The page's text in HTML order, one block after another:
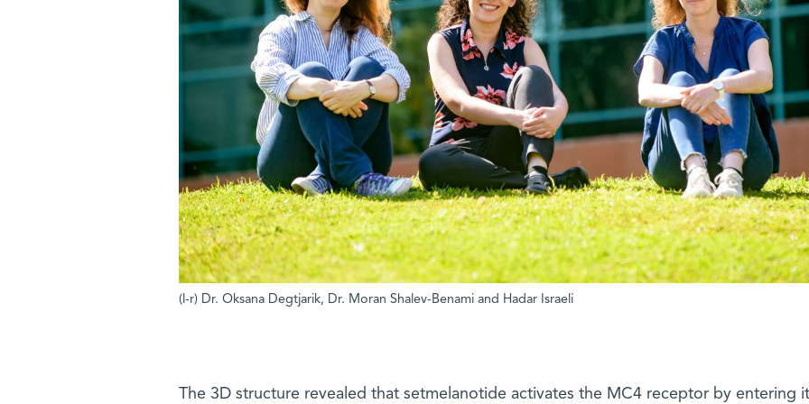
(l-r) Dr. Oksana Degtjarik, Dr. Moran Shalev-Benami and Hadar Israeli
The 3D structure revealed that setmelanotide activates the MC4 receptor by entering